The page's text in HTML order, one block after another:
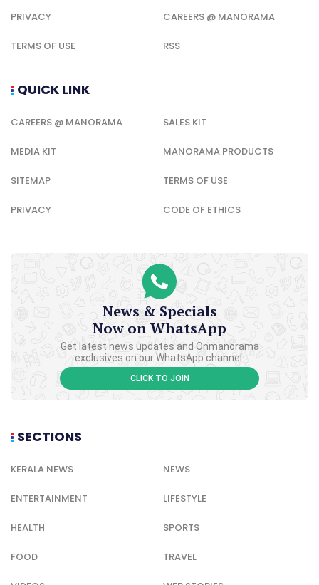
PRIVACY CAREERS @ MANORAMA
TERMS OF USE RSS
QUICK LINK
CAREERS @ MANORAMA SALES KIT
MEDIA KIT MANORAMA PRODUCTS
SITEMAP TERMS OF USE
PRIVACY CODE OF ETHICS
News & Specials
Now on WhatsApp
Get latest news updates and Onmanorama
exclusives on our WhatsApp channel.
CLICK TO JOIN
SECTIONS
KERALA NEWS NEWS
ENTERTAINMENT LIFESTYLE
HEALTH SPORTS
FOOD TRAVEL